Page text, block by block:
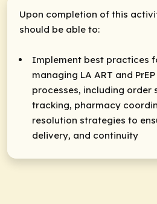
Upon completion of this
should be able to:
Implement best practices
managing LA ART and
processes, including order
tracking, pharmacy
resolution strategies to
delivery, and continuity